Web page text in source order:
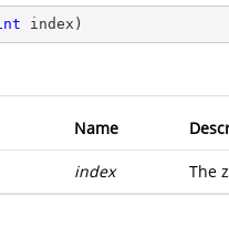
index )
Name
index The